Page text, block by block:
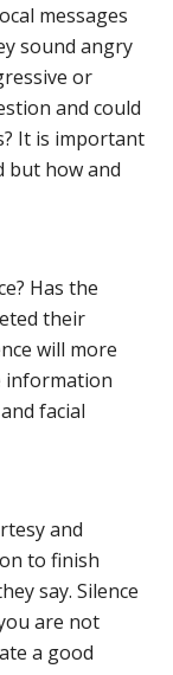
messages
sound angry
or
and could
It is important
but how and
Has the
their
will more
information
facial
and
to finish
say. Silence
are not
a good